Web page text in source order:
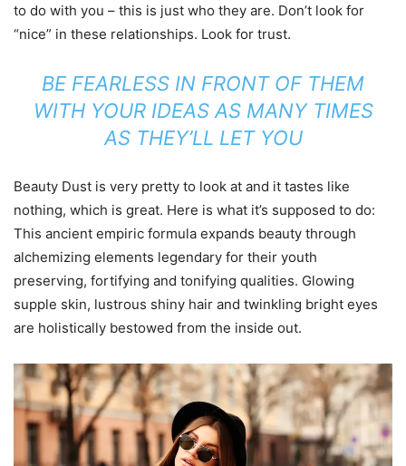
to do with you – this is just who they are. Don’t look for
“nice” in these relationships. Look for trust.
BE FEARLESS IN FRONT OF THEM
WITH YOUR IDEAS AS MANY TIMES
AS THEY’LL LET YOU
Beauty Dust is very pretty to look at and it tastes like
nothing, which is great. Here is what it’s supposed to do:
This ancient empiric formula expands beauty through
alchemizing elements legendary for their youth
preserving, fortifying and tonifying qualities. Glowing
supple skin, lustrous shiny hair and twinkling bright eyes
are holistically bestowed from the inside out.